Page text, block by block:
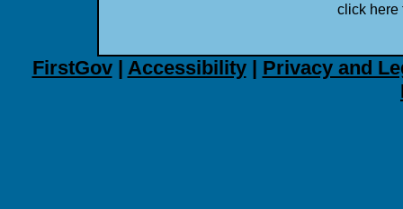
click here
FirstGov| Accessibility| Privacy and